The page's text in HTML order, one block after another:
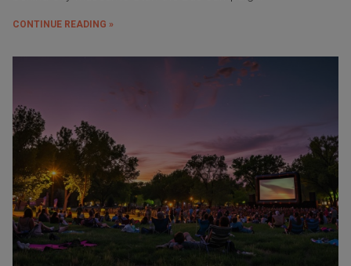
CONTINUE READING »